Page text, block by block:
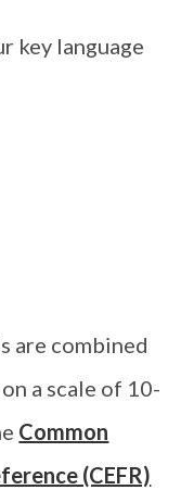
key language
are combined
a scale of 10-
Common
(CEFR)